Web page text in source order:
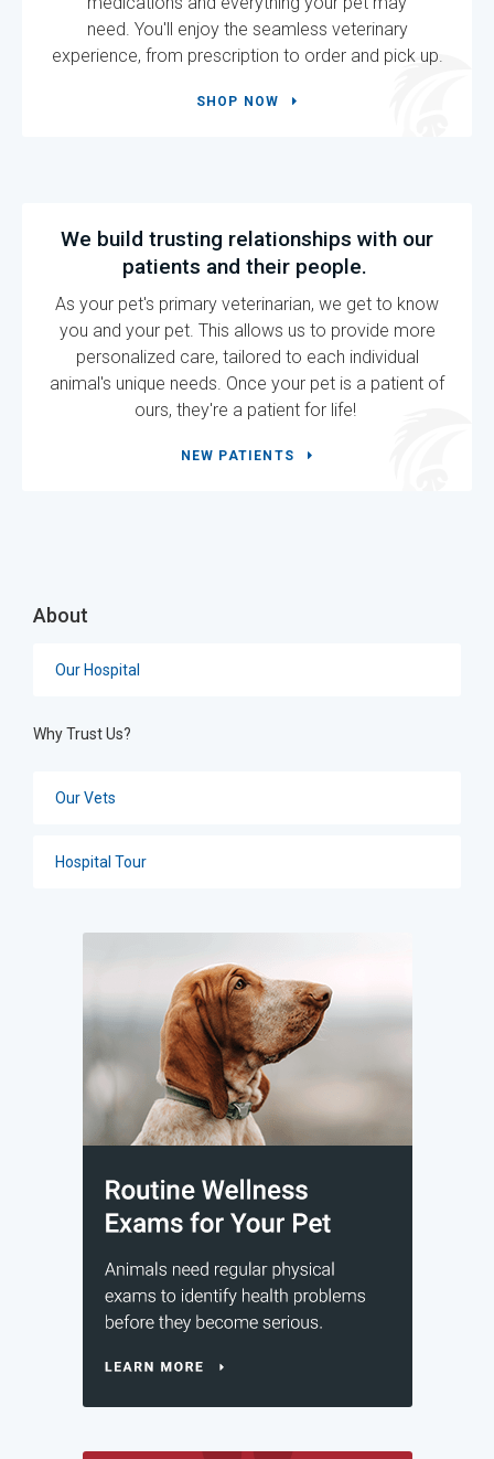
need. You'll enjoy the seamless veterinary
experience, from prescription to order and pick up.
SHOP NOW
We build trusting relationships with our
patients and their people.
As your pet's primary veterinarian, we get to know
you and your pet. This allows us to provide more
personalized care, tailored to each individual
animal's unique needs. Once your pet is a patient of
ours, they're a patient for life!
NEW PATIENTS
About
Our Hospital
Why Trust Us?
Our Vets
Hospital Tour